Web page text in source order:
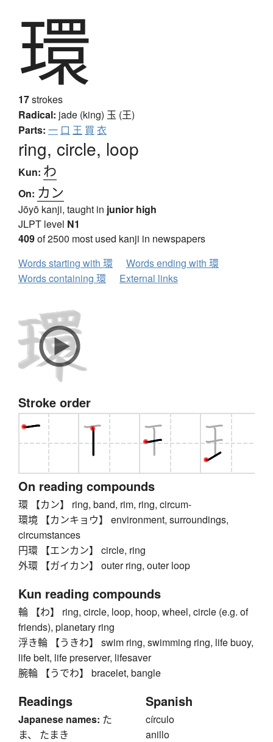
環
17strokes
Radical: jade (king) 玉 (王)
Parts: 一 口 王 買 衣
ring, circle, loop
Kun: わ
On: カン
Jōyō kanji, taught in junior high
JLPT level N1
409of 2500 most used kanji in newspapers
Words starting with 環
Words ending with 環
Words containing 環
External links
Stroke order
On reading compounds
環 【カン】 ring, band, rim, ring, circum-
環境 【カンキョウ】 environment, surroundings,
circumstances
円環 【エンカン】 circle, ring
外環 【ガイカン】 outer ring, outer loop
Kun reading compounds
輪 【わ】 ring, circle, loop, hoop, wheel, circle (e.g. of
friends), planetary ring
浮き輪 【うきわ】 swim ring, swimming ring, life buoy,
life belt, life preserver, lifesaver
腕輪 【うでわ】 bracelet, bangle
Readings
Japanese names: た
ま、 たまき
Spanish
círculo
anillo